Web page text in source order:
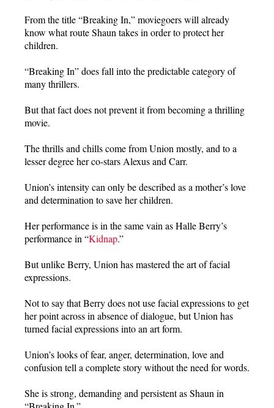
From the title “Breaking In,” moviegoers will already
know what route Shaun takes in order to protect her
children.
“Breaking In” does fall into the predictable category of
many thrillers.
But that fact does not prevent it from becoming a thrilling
movie.
The thrills and chills come from Union mostly, and to a
lesser degree her co-stars Alexus and Carr.
Union’s intensity can only be described as a mother’s love
and determination to save her children.
Her performance is in the same vain as Halle Berry’s
performance in “Kidnap.”
But unlike Berry, Union has mastered the art of facial
expressions.
Not to say that Berry does not use facial expressions to get
her point across in absence of dialogue, but Union has
turned facial expressions into an art form.
Union’s looks of fear, anger, determination, love and
confusion tell a complete story without the need for words.
She is strong, demanding and persistent as Shaun in